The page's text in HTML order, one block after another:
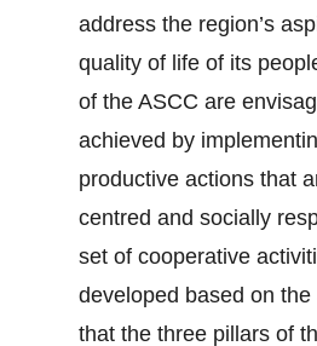
address the region’s
quality of life of its
of the ASCC are
achieved by
productive actions that
centred and socially
set of cooperative
developed based on the
that the three pillars of